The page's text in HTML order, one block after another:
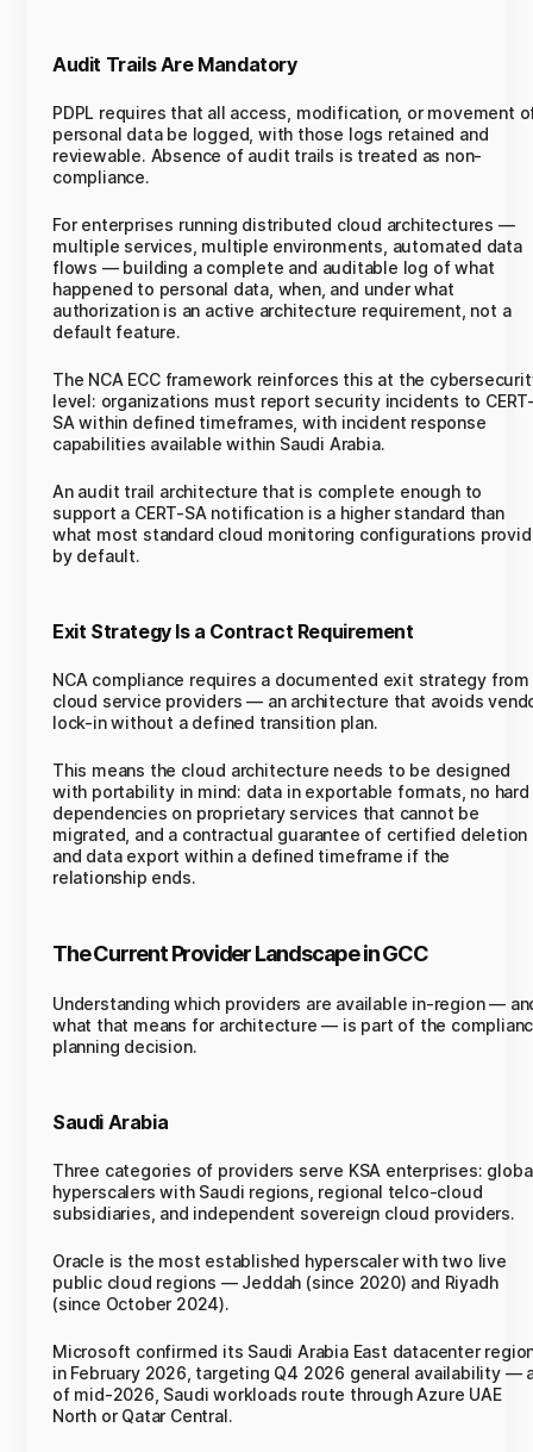
Audit Trails Are Mandatory
PDPL requires that all access, modification, or movement
personal data be logged, with those logs retained and
reviewable. Absence of audit trails is treated as non-
compliance.
For enterprises running distributed cloud architectures —
multiple services, multiple environments, automated data
flows — building a complete and auditable log of what
happened to personal data, when, and under what
authorization is an active architecture requirement, not a
default feature.
The NCA ECC framework reinforces this at the
level: organizations must report security incidents to
SA within defined timeframes, with incident response
capabilities available within Saudi Arabia.
An audit trail architecture that is complete enough to
support a CERT-SA notification is a higher standard than
what most standard cloud monitoring configurations
by default.
Exit Strategy Is a Contract Requirement
NCA compliance requires a documented exit strategy from
cloud service providers — an architecture that avoids
lock-in without a defined transition plan.
This means the cloud architecture needs to be designed
with portability in mind: data in exportable formats, no hard
dependencies on proprietary services that cannot be
migrated, and a contractual guarantee of certified deletion
and data export within a defined timeframe if the
relationship ends.
The Current Provider Landscape in GCC
Understanding which providers are available in-region —
what that means for architecture — is part of the
planning decision.
Saudi Arabia
Three categories of providers serve KSA enterprises:
hyperscalers with Saudi regions, regional telco-cloud
subsidiaries, and independent sovereign cloud providers.
Oracle is the most established hyperscaler with two live
public cloud regions — Jeddah (since 2020) and Riyadh
(since October 2024).
Microsoft confirmed its Saudi Arabia East datacenter
in February 2026, targeting Q4 2026 general availability —
of mid-2026, Saudi workloads route through Azure UAE
North or Qatar Central.